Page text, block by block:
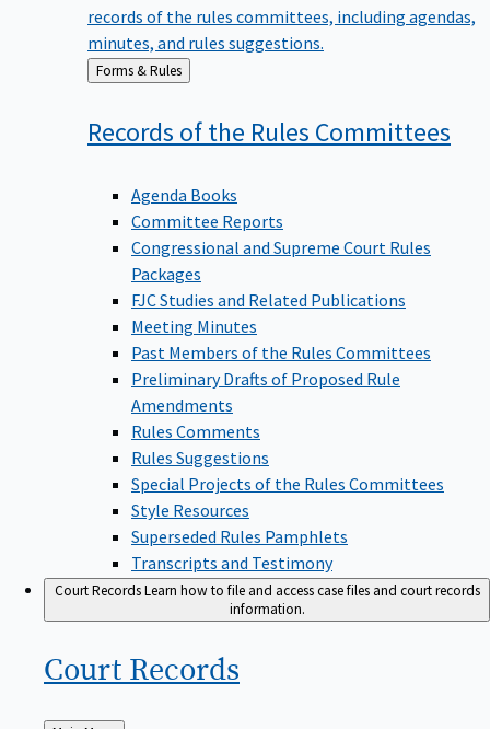
records of the rules committees, including agendas,
minutes, and rules suggestions.
Back
to
Forms & Rules
Records of the Rules Committees
Agenda Books
Committee Reports
Congressional and Supreme Court Rules
Packages
FJC Studies and Related Publications
Meeting Minutes
Past Members of the Rules Committees
Preliminary Drafts of Proposed Rule
Amendments
Rules Comments
Rules Suggestions
Special Projects of the Rules Committees
Style Resources
Superseded Rules Pamphlets
Transcripts and Testimony
Court RecordsLearn how to file and access case files and court records
information.
Court Records